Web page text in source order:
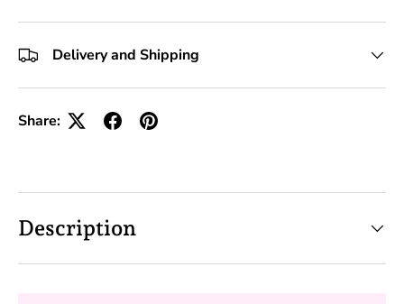
Delivery and Shipping
Share:
Description